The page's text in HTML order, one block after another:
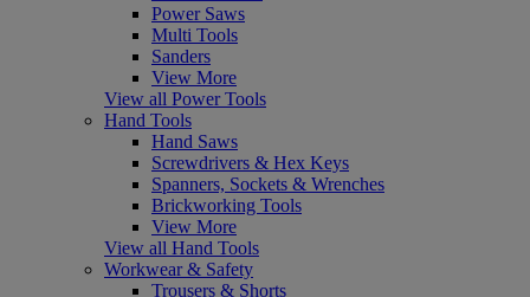
Power Saws
Multi Tools
Sanders
View More
View all Power Tools
Hand Tools
Hand Saws
Screwdrivers & Hex Keys
Spanners, Sockets & Wrenches
Brickworking Tools
View More
View all Hand Tools
Workwear & Safety
Trousers & Shorts